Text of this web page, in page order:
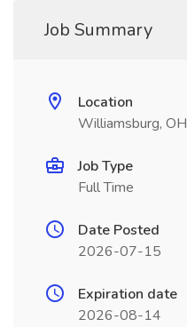
Job Summary
Location
Williamsburg, OH
Job Type
Full Time
Date Posted
2026-07-15
Expiration date
2026-08-14